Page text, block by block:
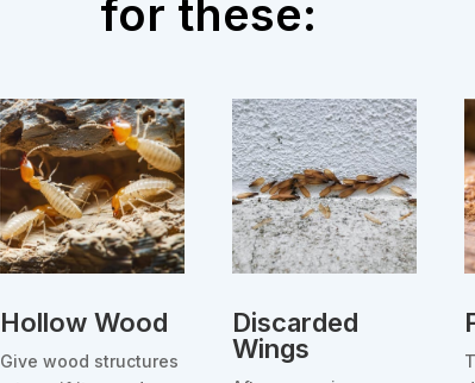
for these:
Hollow Wood
Give wood structures
Discarded
Wings